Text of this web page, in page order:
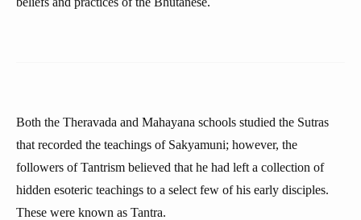
Both the Theravada and Mahayana schools studied the Sutras
that recorded the teachings of Sakyamuni; however, the
followers of Tantrism believed that he had left a collection of
hidden esoteric teachings to a select few of his early disciples.
These were known as Tantra.